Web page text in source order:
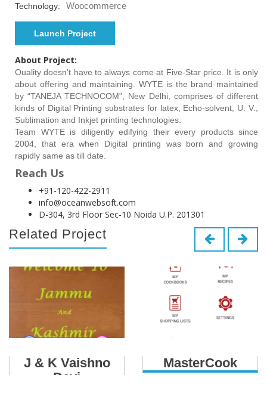
Technology: Woocommerce
Launch Project
About Project:
Ouality doesn’t have to always come at Five-Star price. It is only
about offering and maintaining. WYTE is the brand maintained
by “TANEJA TECHNOCOM”, New Delhi, comprises of different
kinds of Digital Printing substrates for latex, Echo-solvent, U. V.,
Sublimation and Inkjet printing technologies.
Team WYTE is diligently edifying their every products since
2004, that era when Digital printing was born and growing
rapidly same as till date.
Reach Us
+91-120-422-2911
info@oceanwebsoft.com
D-304, 3rd Floor Sec-10 Noida U.P. 201301
Related Project
J & K Vaishno
Devi
MasterCook